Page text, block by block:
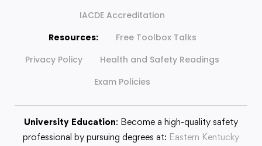
IACDE Accreditation
Resources:
Free Toolbox Talks
Privacy Policy
Health and Safety Readings
Exam Policies
University Education: Become a high-quality safety
professional by pursuing degrees at: Eastern Kentucky